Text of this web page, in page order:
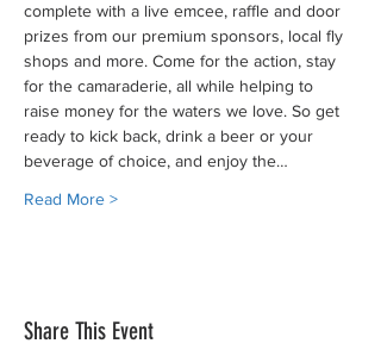
complete with a live emcee, raffle and door
prizes from our premium sponsors, local fly
shops and more. Come for the action, stay
for the camaraderie, all while helping to
raise money for the waters we love. So get
ready to kick back, drink a beer or your
beverage of choice, and enjoy the…
Read More >
Share This Event